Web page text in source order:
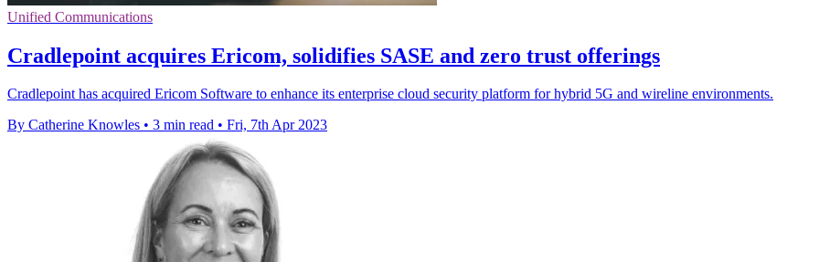
Unified Communications
Cradlepoint acquires Ericom, solidifies SASE and zero trust offerings
Cradlepoint has acquired Ericom Software to enhance its enterprise cloud security platform for hybrid 5G and wireline environments.
By Catherine Knowles • 3 min read • Fri, 7th Apr 2023